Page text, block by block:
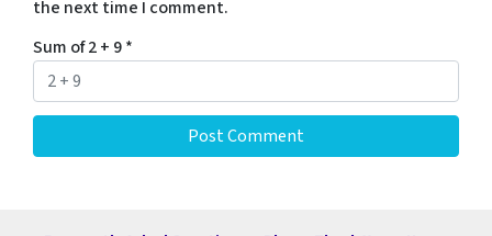
the next time I comment.
Sum of 2 + 9*